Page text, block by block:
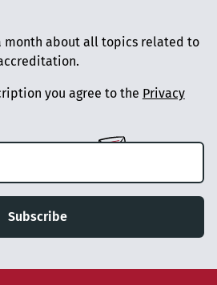
month about all topics related to
you agree to the Privacy
Subscribe